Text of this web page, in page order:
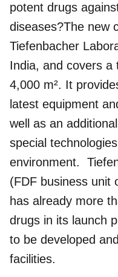
potent drugs
diseases?The new
Tiefenbacher
India, and covers a
4,000 m². It
latest equipment
well as an
special
environment.
(FDF business unit
has already more
drugs in its launch
to be developed
facilities.